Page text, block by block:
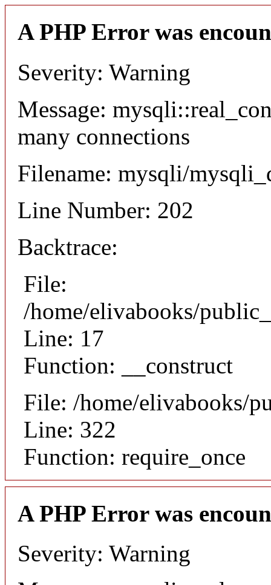
A PHP Error was
Severity: Warning
Message:
many connections
Filename: mysqli/
Line Number: 202
Backtrace:
File:
/home/elivabooks/
Line: 17
Function: __construct
File: /home/elivabooks/
Line: 322
Function: require_once
A PHP Error was
Severity: Warning